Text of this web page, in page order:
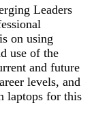
Leaders
on using
use of the
and future
levels, and
laptops for this